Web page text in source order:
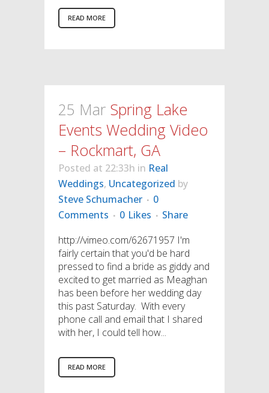
READ MORE
25 Mar Spring Lake
Events Wedding Video
– Rockmart, GA
Posted at 22:33h in Real
Weddings, Uncategorized by
Steve Schumacher
0
Comments
0 Likes
Share
http://vimeo.com/62671957 I'm
fairly certain that you'd be hard
pressed to find a bride as giddy and
excited to get married as Meaghan
has been before her wedding day
this past Saturday. With every
phone call and email that I shared
with her, I could tell how...
READ MORE